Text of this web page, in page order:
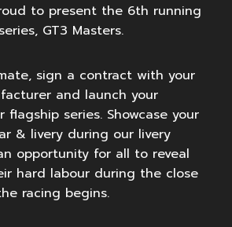
to present the 6th running
GT3 Masters.
sign a contract with your
and launch your
flagship series. Showcase your
& livery during our livery
opportunity for all to reveal
hard labour during the close
racing begins.